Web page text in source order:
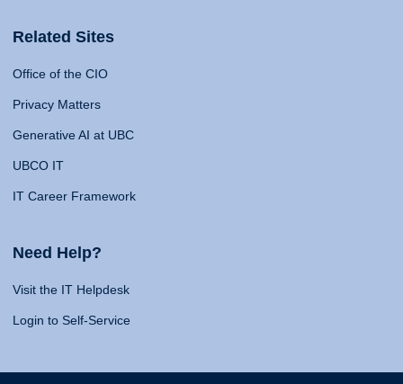
Related Sites
Office of the CIO
Privacy Matters
Generative AI at UBC
UBCO IT
IT Career Framework
Need Help?
Visit the IT Helpdesk
Login to Self-Service